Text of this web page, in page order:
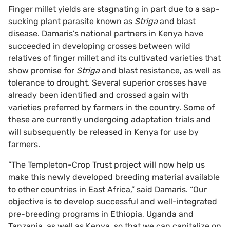
Finger millet yields are stagnating in part due to a sap-
sucking plant parasite known as Strigaand blast
disease. Damaris’s national partners in Kenya have
succeeded in developing crosses between wild
relatives of finger millet and its cultivated varieties that
show promise for Strigaand blast resistance, as well as
tolerance to drought. Several superior crosses have
already been identified and crossed again with
varieties preferred by farmers in the country. Some of
these are currently undergoing adaptation trials and
will subsequently be released in Kenya for use by
farmers.
“The Templeton-Crop Trust project will now help us
make this newly developed breeding material available
to other countries in East Africa,” said Damaris. “Our
objective is to develop successful and well-integrated
pre-breeding programs in Ethiopia, Uganda and